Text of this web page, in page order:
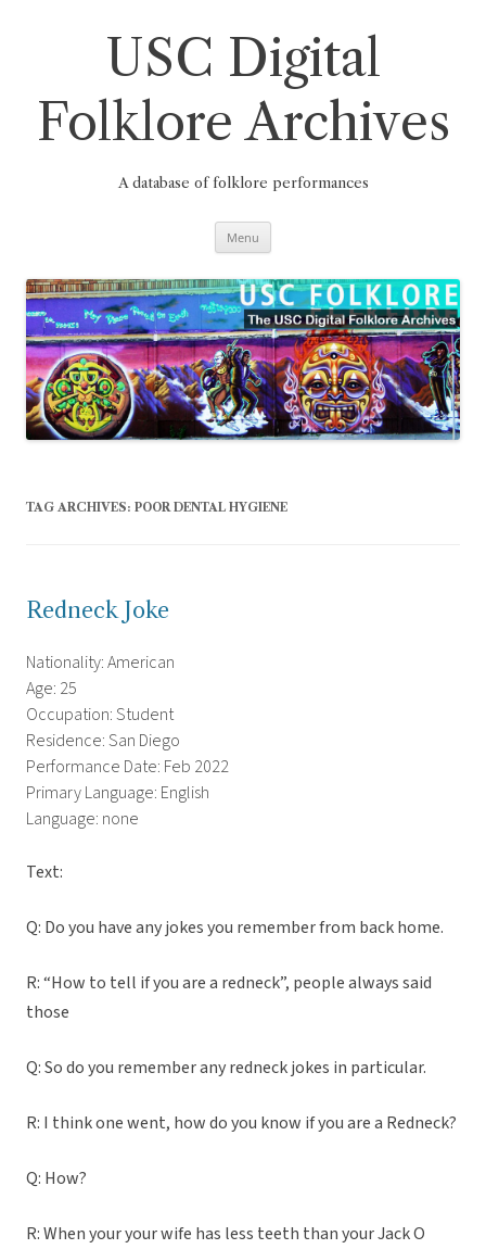
USC Digital
Folklore Archives
A database of folklore performances
Menu
TAG ARCHIVES: POOR DENTAL HYGIENE
Redneck Joke
Nationality: American
Age: 25
Occupation: Student
Residence: San Diego
Performance Date: Feb 2022
Primary Language: English
Language: none
Text:
Q: Do you have any jokes you remember from back home.
R: “How to tell if you are a redneck”, people always said
those
Q: So do you remember any redneck jokes in particular.
R: I think one went, how do you know if you are a Redneck?
Q: How?
R: When your your wife has less teeth than your Jack O